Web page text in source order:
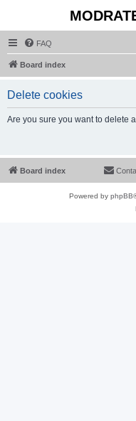
FAQ
Board index
Delete cookies
Are you sure you want to delete
Board index
Powered by phpBB